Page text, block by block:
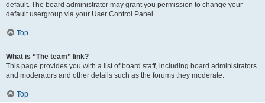
default. The board administrator may grant you permission to change your
default usergroup via your User Control Panel.
Top
What is “The team” link?
This page provides you with a list of board staff, including board administrators
and moderators and other details such as the forums they moderate.
Top